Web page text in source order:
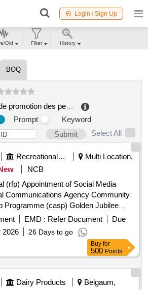
Login / Sign Up
BOQ
agence de promotion des petites et moyennes entreprises
Prompt
Keyword
Submit
Select All
Recreational Services
Multi Location,
NCB
(rfp) Appointment of Social Media
Communications Agency Community
Programme (casp) Golden Jubilee
EMD : Refer Document
Due
2026 26 Days to go
Buy for
500 Points
Dairy Products
Belgaum,
Old Filter History